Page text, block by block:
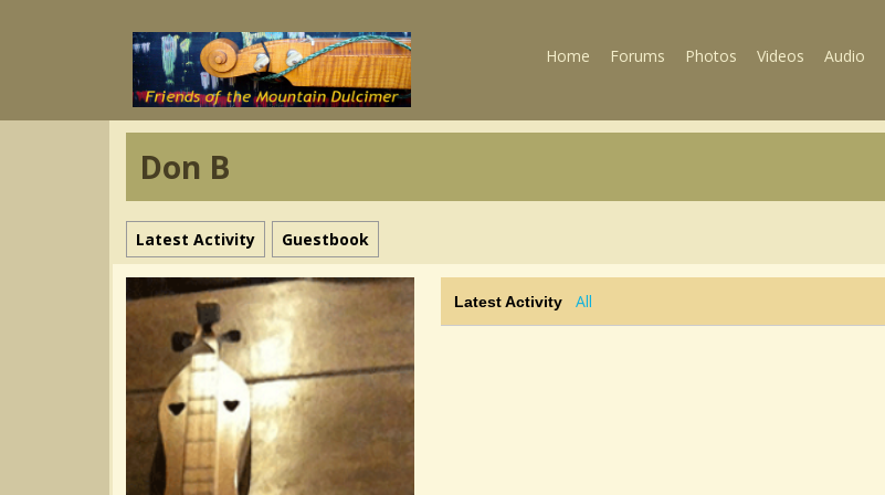
Home Forums Photos Videos Audio
Don B
Latest Activity Guestbook
Latest Activity All